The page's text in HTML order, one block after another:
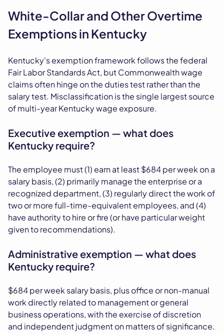
White-Collar and Other Overtime
Exemptions in Kentucky
Kentucky's exemption framework follows the federal
Fair Labor Standards Act, but Commonwealth wage
claims often hinge on the duties test rather than the
salary test. Misclassification is the single largest source
of multi-year Kentucky wage exposure.
Executive exemption — what does
Kentucky require?
The employee must (1) earn at least $684 per week on a
salary basis, (2) primarily manage the enterprise or a
recognized department, (3) regularly direct the work of
two or more full-time-equivalent employees, and (4)
have authority to hire or fire (or have particular weight
given to recommendations).
Administrative exemption — what does
Kentucky require?
$684 per week salary basis, plus office or non-manual
work directly related to management or general
business operations, with the exercise of discretion
and independent judgment on matters of significance.